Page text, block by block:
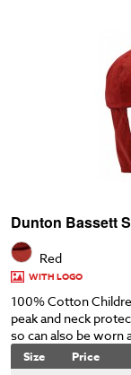
Dunton Bassett
Red
WITH LOGO
100% Cotton
peak and neck
so can also be worn
Size Price